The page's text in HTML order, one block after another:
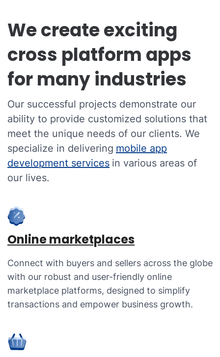
We create exciting
cross platform apps
for many industries
Our successful projects demonstrate our
ability to provide customized solutions that
meet the unique needs of our clients. We
specialize in delivering mobile app
development services in various areas of
our lives.
Online marketplaces
Connect with buyers and sellers across the globe
with our robust and user-friendly online
marketplace platforms, designed to simplify
transactions and empower business growth.